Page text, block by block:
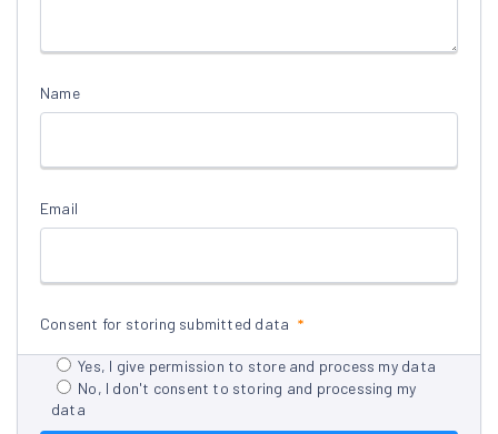
Name
Email
Consent for storing submitted data
Yes, I give permission to store and process my data
No, I don't consent to storing and processing my
data